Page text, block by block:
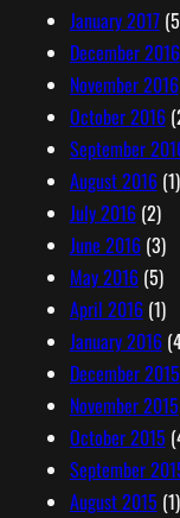
January 2017
December 2016
November 2016
October 2016
September
August 2016(1)
July 2016(2)
June 2016(3)
May 2016(5)
April 2016(1)
January 2016
December 2015
November 2015
October 2015
September
August 2015 (1)